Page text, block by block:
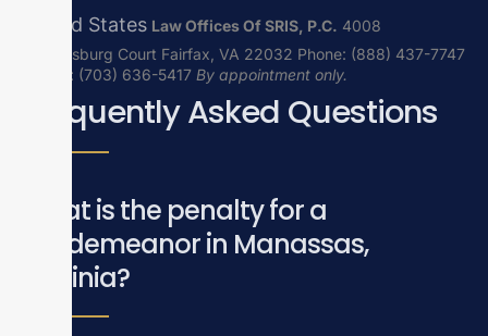
United States Law Offices Of SRIS, P.C. 4008
Williamsburg Court Fairfax, VA 22032 Phone: (888) 437-7747
| Local: (703) 636-5417 By appointment only.
Frequently Asked Questions
What is the penalty for a
misdemeanor in Manassas,
Virginia?